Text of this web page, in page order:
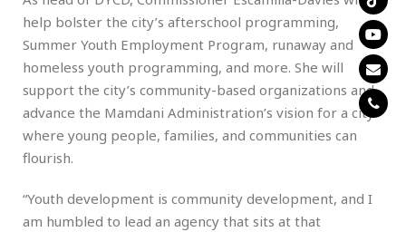
help bolster the city’s afterschool programming,
Summer Youth Employment Program, runaway and
homeless youth programming, and more. She will
support the city’s community-based organizations and
advance the Mamdani Administration’s vision for a city
where young people, families, and communities can
flourish.
“Youth development is community development, and I
am humbled to lead an agency that sits at that